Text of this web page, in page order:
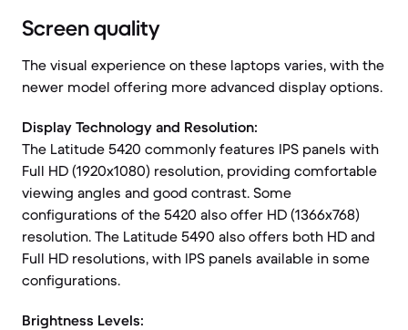
Screen quality
The visual experience on these laptops varies, with the
newer model offering more advanced display options.
Display Technology and Resolution:
The Latitude 5420 commonly features IPS panels with
Full HD (1920x1080) resolution, providing comfortable
viewing angles and good contrast. Some
configurations of the 5420 also offer HD (1366x768)
resolution. The Latitude 5490 also offers both HD and
Full HD resolutions, with IPS panels available in some
configurations.
Brightness Levels: